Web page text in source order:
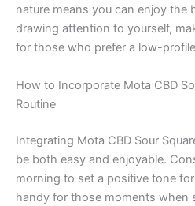
nature means you can enjoy the
drawing attention to yourself,
for those who prefer a low-
How to Incorporate Mota CBD
Routine
Integrating Mota CBD Sour
be both easy and enjoyable.
morning to set a positive tone
handy for those moments when